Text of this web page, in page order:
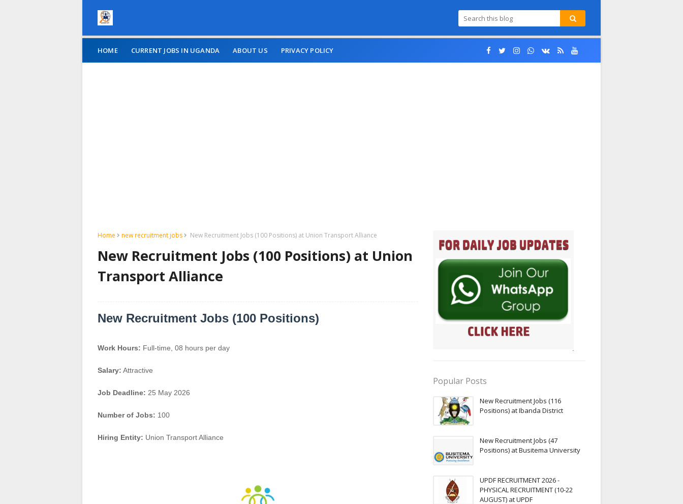
HOME CURRENT JOBS IN UGANDA ABOUT US PRIVACY POLICY
Home new recruitment jobs New Recruitment Jobs (100 Positions) at Union Transport Alliance
New Recruitment Jobs (100 Positions) at Union
Transport Alliance
New Recruitment Jobs (100 Positions)
Work Hours: Full-time, 08 hours per day
Salary: Attractive
Job Deadline: 25 May 2026
Number of Jobs: 100
Hiring Entity: Union Transport Alliance
Popular Posts
New Recruitment Jobs (116
Positions) at Ibanda District
New Recruitment Jobs (47
Positions) at Busitema University
UPDF RECRUITMENT 2026 -
PHYSICAL RECRUITMENT (10-22
AUGUST) at UPDF